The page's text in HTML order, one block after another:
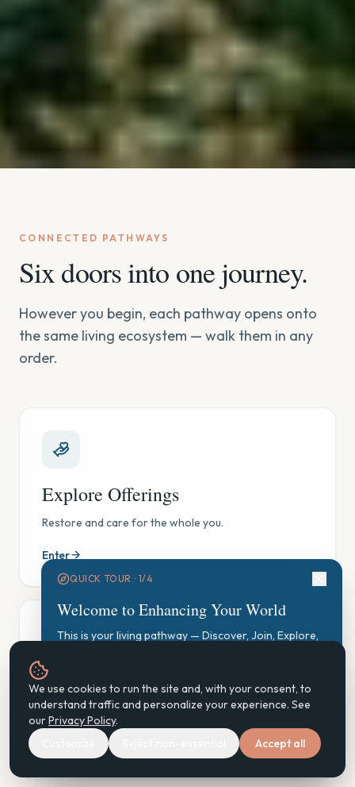
We use cookies to run the site and, with your consent, to
understand traffic and personalize your experience. See
ourPrivacy Policy.
Accept all
CONNECTED PATHWAYS
Six doors into one journey.
However you begin, each pathway opens onto
the same living ecosystem — walk them in any
order.
Explore Offerings
Restore and care for the whole you.
Enter
GAUGE Exploration
See where you are, gently — and find your next step.
QUICK TOUR · 1/4
Welcome to Enhancing Your World
This is your living pathway — Discover, Join, Explore,
Start GAUGE Exploration
Don't show again Next